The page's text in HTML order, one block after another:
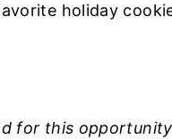
holiday
for this